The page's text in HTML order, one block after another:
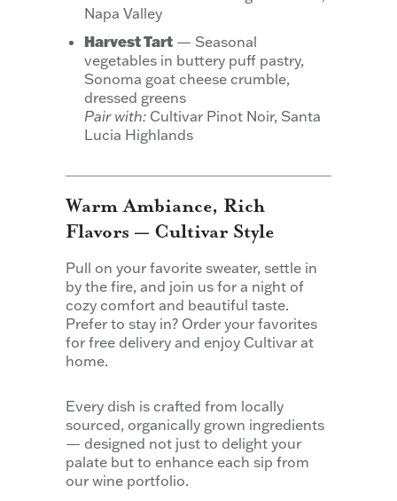
Napa Valley
Harvest Tart— Seasonal
vegetables in buttery puff pastry,
Sonoma goat cheese crumble,
dressed greens
Pair with:Cultivar Pinot Noir, Santa
Lucia Highlands
Warm Ambiance, Rich
Flavors — Cultivar Style
Pull on your favorite sweater, settle in
by the fire, and join us for a night of
cozy comfort and beautiful taste.
Prefer to stay in? Order your favorites
for free delivery and enjoy Cultivar at
home.
Every dish is crafted from locally
sourced, organically grown ingredients
— designed not just to delight your
palate but to enhance each sip from
our wine portfolio.